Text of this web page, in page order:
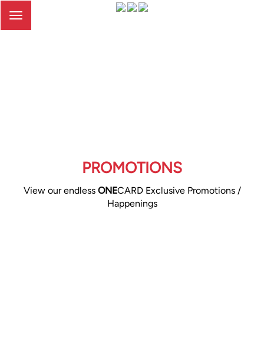
Toggle
PROMOTIONS
View our endless ONECARD Exclusive Promotions /
Happenings